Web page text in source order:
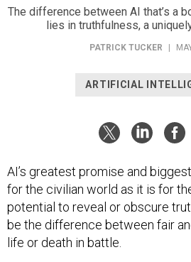
The difference between AI that’s a
lies in truthfulness, a
PATRICK TUCKER
ARTIFICIAL
AI’s greatest promise and
for the civilian world as it is for
potential to reveal or obscure
be the difference between fair
life or death in battle.